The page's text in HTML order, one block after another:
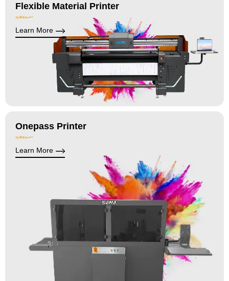
Flexible Material Printer
Learn More
Onepass Printer
Learn More